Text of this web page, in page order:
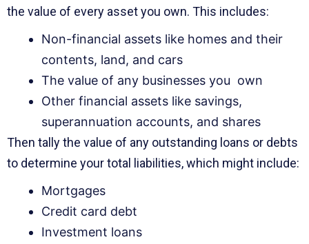
the value of every asset you own. This includes:
Non-financial assets like homes and their
contents, land, and cars
The value of any businesses you own
Other financial assets like savings,
superannuation accounts, and shares
Then tally the value of any outstanding loans or debts
to determine your total liabilities, which might include:
Mortgages
Credit card debt
Investment loans